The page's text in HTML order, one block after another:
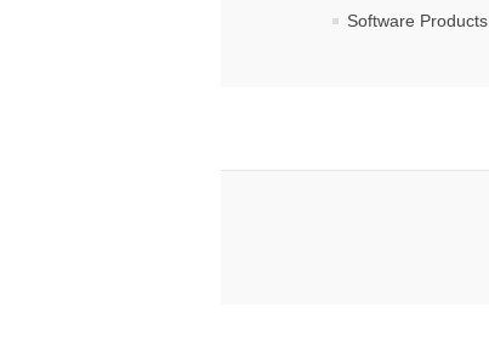
Software Products